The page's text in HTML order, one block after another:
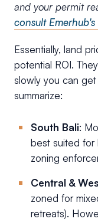
and your permit
consult
Essentially, land
potential ROI.
slowly you can
summarize:
South Bali:
best suited for
zoning
Central &
zoned for
retreats).